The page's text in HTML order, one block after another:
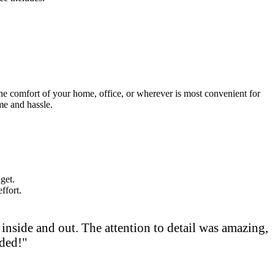
comfort of your home, office, or wherever is most convenient for
and hassle.
and out. The attention to detail was amazing,